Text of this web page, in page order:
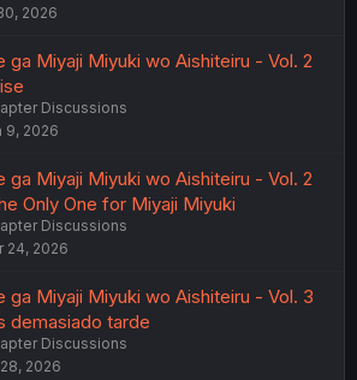
2026
ga Miyaji Miyuki wo Aishiteiru - Vol. 2
Discussions
9, 2026
ga Miyaji Miyuki wo Aishiteiru - Vol. 2
Only One for Miyaji Miyuki
Discussions
24, 2026
ga Miyaji Miyuki wo Aishiteiru - Vol. 3
demasiado tarde
Discussions
2026